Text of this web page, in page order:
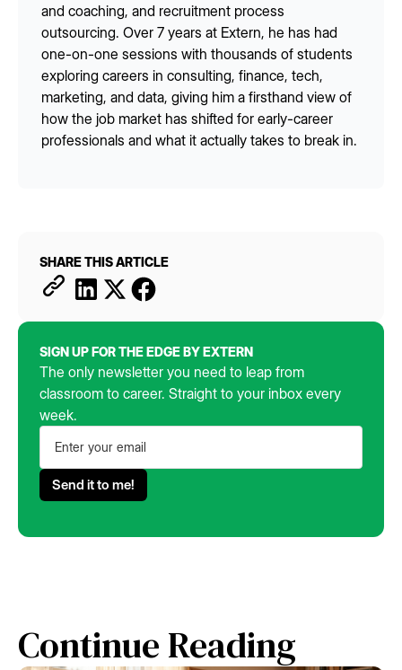
and coaching, and recruitment process
outsourcing. Over 7 years at Extern, he has had
one-on-one sessions with thousands of students
exploring careers in consulting, finance, tech,
marketing, and data, giving him a firsthand view of
how the job market has shifted for early-career
professionals and what it actually takes to break in.
SHARE THIS ARTICLE
SIGN UP FOR THE EDGE BY EXTERN
The only newsletter you need to leap from
classroom to career. Straight to your inbox every
week.
Continue Reading